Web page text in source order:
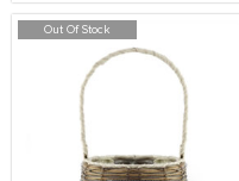
Out Of Stock